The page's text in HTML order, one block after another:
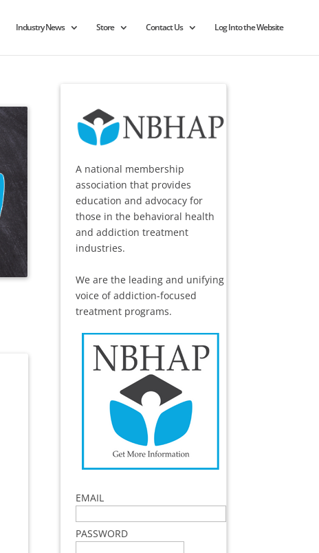
Industry News Store Contact Us Log Into the Website
A national membership
association that provides
education and advocacy for
those in the behavioral health
and addiction treatment
industries.
We are the leading and unifying
voice of addiction-focused
treatment programs.
EMAIL
PASSWORD